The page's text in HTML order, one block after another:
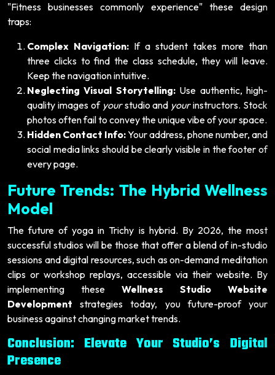
"Fitness businesses commonly experience" these design
traps:
Complex Navigation: If a student takes more than
three clicks to find the class schedule, they will leave.
Keep the navigation intuitive.
Neglecting Visual Storytelling:Use authentic, high-
quality images of yourstudio and yourinstructors. Stock
photos often fail to convey the unique vibe of your space.
Hidden Contact Info:Your address, phone number, and
social media links should be clearly visible in the footer of
every page.
Future Trends: The Hybrid Wellness
Model
The future of yoga in Trichy is hybrid. By 2026, the most
successful studios will be those that offer a blend of in-studio
sessions and digital resources, such as on-demand meditation
clips or workshop replays, accessible via their website. By
implementing these Wellness Studio Website
Development strategies today, you future-proof your
business against changing market trends.
Conclusion: Elevate Your Studio’s Digital
Presence